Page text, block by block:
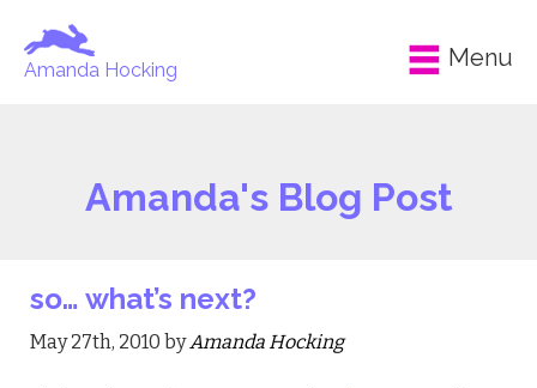
Amanda Hocking Menu
Amanda's Blog Post
so… what’s next?
May 27th, 2010 byAmanda Hocking